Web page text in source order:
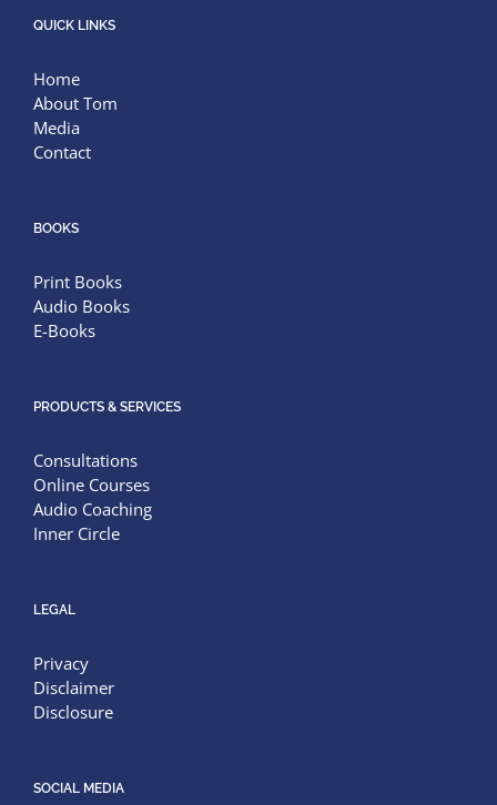
QUICK LINKS
Home
About Tom
Media
Contact
BOOKS
Print Books
Audio Books
E-Books
PRODUCTS & SERVICES
Consultations
Online Courses
Audio Coaching
Inner Circle
LEGAL
Privacy
Disclaimer
Disclosure
SOCIAL MEDIA